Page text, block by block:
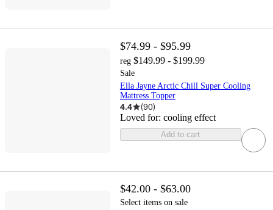
$74.99 - $95.99
reg $149.99 - $199.99
Sale
Ella Jayne Arctic Chill Super Cooling
Mattress Topper
4.4 (90)
Loved for: cooling effect
Add to cart
$42.00 - $63.00
Select items on sale